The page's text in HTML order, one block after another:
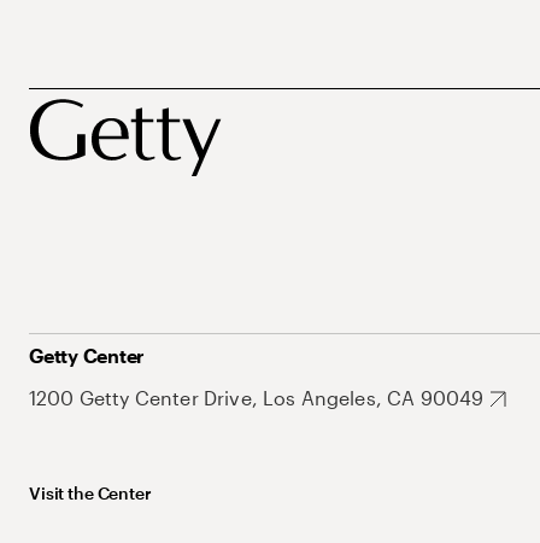
Getty Center
1200 Getty Center Drive, Los Angeles, CA 90049
Visit the Center